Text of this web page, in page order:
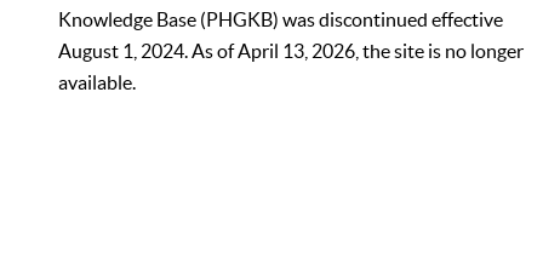
Knowledge Base (PHGKB) was discontinued effective
August 1, 2024. As of April 13, 2026, the site is no longer
available.